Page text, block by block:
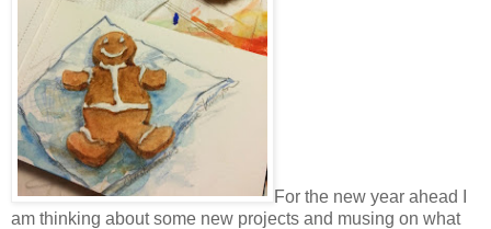
For the new year ahead I
am thinking about some new projects and musing on what